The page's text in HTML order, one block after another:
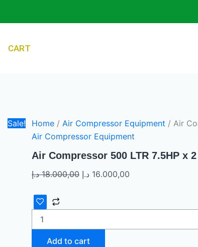
CART
Sale!
Home / Air Compressor Equipment / Air
Air Compressor Equipment
Air Compressor 500 LTR 7.5HP x 2
18.000,00 د.إ 16.000,00 د.إ
500
Add to cart